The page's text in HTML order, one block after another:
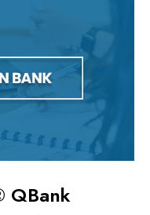
QBank